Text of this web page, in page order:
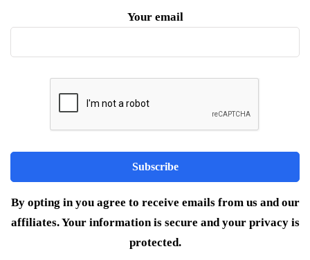
Your email
By opting in you agree to receive emails from us and our
affiliates. Your information is secure and your privacy is
protected.